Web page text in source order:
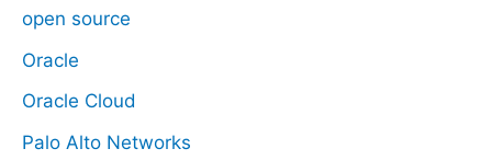
open source
Oracle
Oracle Cloud
Palo Alto Networks